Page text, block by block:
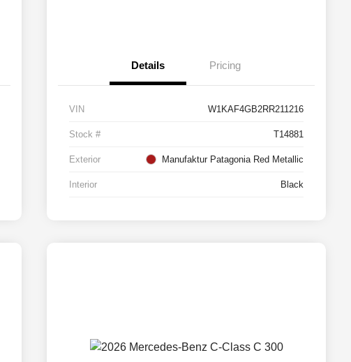
Details Pricing
VIN W1KAF4GB2RR211216
Stock # T14881
Exterior Manufaktur Patagonia Red Metallic
Interior Black